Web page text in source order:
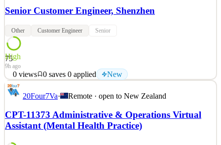
Senior Customer Engineer, Shenzhen
Other Customer Engineer Senior
75
High
9h ago
0 views 0 saves 0 applied New
About Us At Cloudflare, we are on a mission to help build a better
Internet. Today the company runs one of the world’s largest
networks that powers millions of websites and other Internet
properties for customers ranging from individual bloggers to SMBs
to Fortune 500 companies. Cloudflare protects
20Four7Va· Remote · open to New Zealand
CPT-11373 Administrative & Operations Virtual
Assistant (Mental Health Practice)